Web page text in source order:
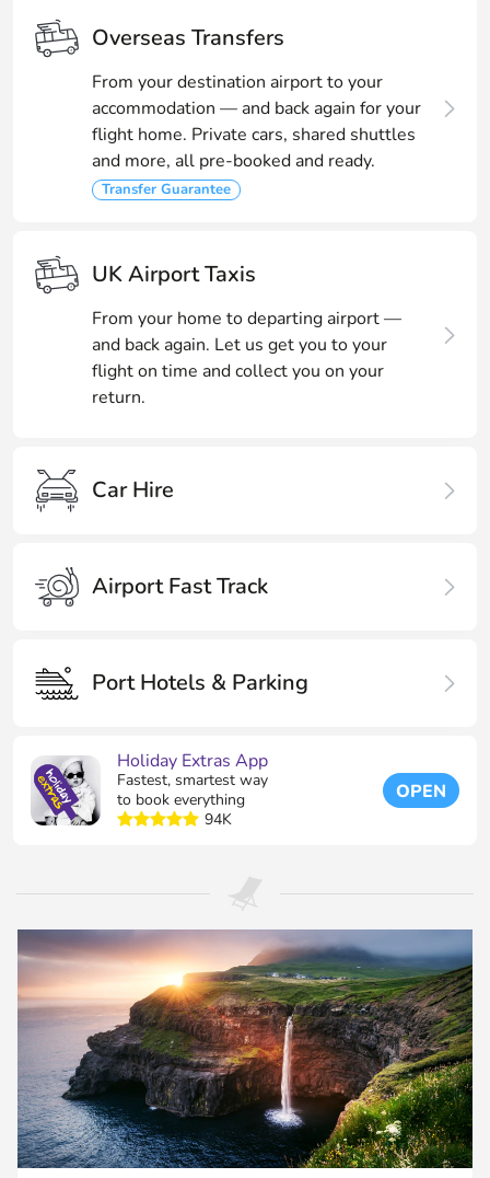
Overseas Transfers
From your destination airport to your
accommodation — and back again for your
flight home. Private cars, shared shuttles
and more, all pre-booked and ready.
Transfer Guarantee
UK Airport Taxis
From your home to departing airport —
and back again. Let us get you to your
flight on time and collect you on your
return.
Car Hire
Airport Fast Track
Port Hotels & Parking
Holiday Extras App
Fastest, smartest way
to book everything
94K
OPEN